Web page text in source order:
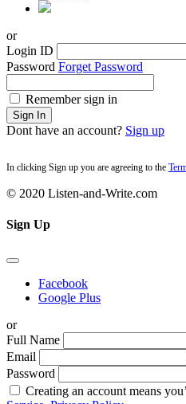
or
Login ID
Password Forget Password
Remember sign in
Sign In
Dont have an account? Sign up
In clicking Sign up you are agreeing to the
© 2020 Listen-and-Write.com
Sign Up
Facebook
Google Plus
or
Full Name
Email
Password
Creating an account means